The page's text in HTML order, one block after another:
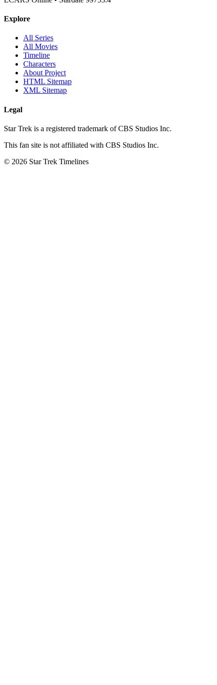
Explore
All Series
All Movies
Timeline
Characters
About Project
HTML Sitemap
XML Sitemap
Legal
Star Trek is a registered trademark of CBS Studios Inc.
This fan site is not affiliated with CBS Studios Inc.
© 2026 Star Trek Timelines